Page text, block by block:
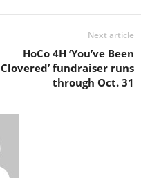
Next article
HoCo 4H ‘You’ve Been
Clovered’ fundraiser runs
through Oct. 31